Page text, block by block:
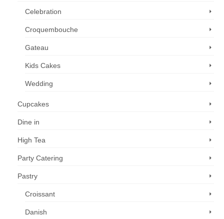
Celebration
Croquembouche
Gateau
Kids Cakes
Wedding
Cupcakes
Dine in
High Tea
Party Catering
Pastry
Croissant
Danish